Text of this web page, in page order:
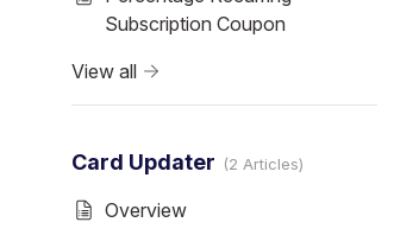
Subscription Coupon
View all
Card Updater 2 Articles
Overview